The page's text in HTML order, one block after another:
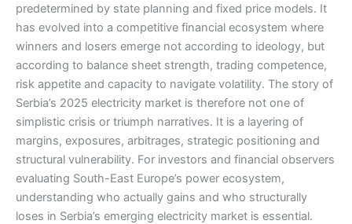
predetermined by state planning and fixed price models. It
has evolved into a competitive financial ecosystem where
winners and losers emerge not according to ideology, but
according to balance sheet strength, trading competence,
risk appetite and capacity to navigate volatility. The story of
Serbia’s 2025 electricity market is therefore not one of
simplistic crisis or triumph narratives. It is a layering of
margins, exposures, arbitrages, strategic positioning and
structural vulnerability. For investors and financial observers
evaluating South-East Europe’s power ecosystem,
understanding who actually gains and who structurally
loses in Serbia’s emerging electricity market is essential.